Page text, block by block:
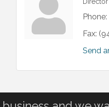
Phone:
Fax:
Send